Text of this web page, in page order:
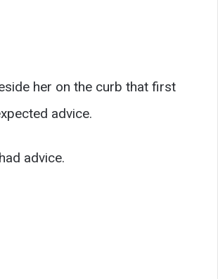
her on the curb that first
advice.
advice.